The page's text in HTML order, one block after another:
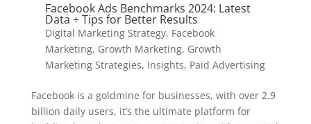
Facebook Ads Benchmarks 2024: Latest
Data + Tips for Better Results
Digital Marketing Strategy, Facebook
Marketing, Growth Marketing, Growth
Marketing Strategies, Insights, Paid Advertising
Facebook is a goldmine for businesses, with over 2.9
billion daily users, it’s the ultimate platform for